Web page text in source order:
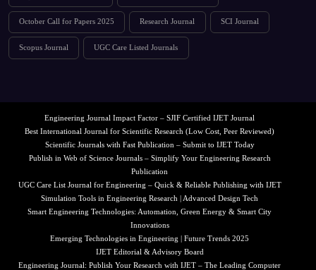
October Call for Papers 2025 Research Journal SCI Journal
Scopus Journal UGC Care Listed Journals
Engineering Journal Impact Factor – SJIF Certified IJET Journal
Best International Journal for Scientific Research (Low Cost, Peer Reviewed)
Scientific Journals with Fast Publication – Submit to IJET Today
Publish in Web of Science Journals – Simplify Your Engineering Research
Publication
UGC Care List Journal for Engineering – Quick & Reliable Publishing with IJET
Simulation Tools in Engineering Research | Advanced Design Tech
Smart Engineering Technologies: Automation, Green Energy & Smart City
Innovations
Emerging Technologies in Engineering | Future Trends 2025
IJET Editorial & Advisory Board
Engineering Journal: Publish Your Research with IJET – The Leading Computer